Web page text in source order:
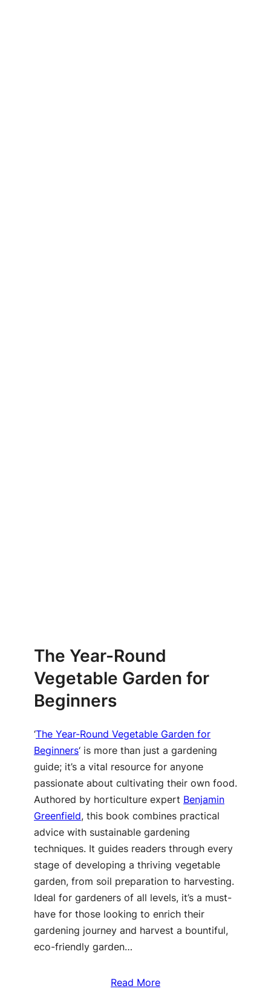
The Year-Round
Vegetable Garden for
Beginners
‘The Year-Round Vegetable Garden for
Beginners‘ is more than just a gardening
guide; it’s a vital resource for anyone
passionate about cultivating their own food.
Authored by horticulture expert Benjamin
Greenfield, this book combines practical
advice with sustainable gardening
techniques. It guides readers through every
stage of developing a thriving vegetable
garden, from soil preparation to harvesting.
Ideal for gardeners of all levels, it’s a must-
have for those looking to enrich their
gardening journey and harvest a bountiful,
eco-friendly garden…
Read More